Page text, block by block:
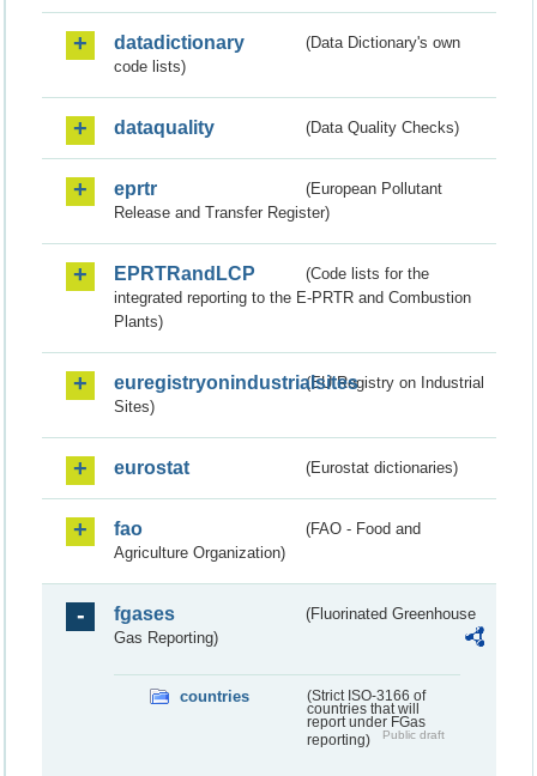
datadictionary
(Data Dictionary's own
code lists)
dataquality (Data Quality Checks)
eprtr
(European Pollutant
Release and Transfer Register)
EPRTRandLCP
(Code lists for the
integrated reporting to the E-PRTR and Combustion
Plants)
euregistryonindustrialsites(EU Registry on Industrial
Sites)
eurostat (Eurostat dictionaries)
fao
(FAO - Food and
Agriculture Organization)
fgases
(Fluorinated Greenhouse
Gas Reporting)
countries
(Strict ISO-3166 of
countries that will
report under FGas
reporting)
Public draft